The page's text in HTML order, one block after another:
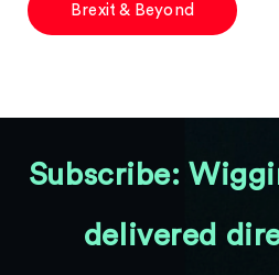
Brexit & Beyond
Subscribe:
delivered